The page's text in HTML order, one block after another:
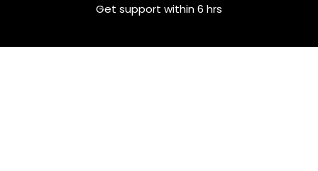
Get support within 6 hrs